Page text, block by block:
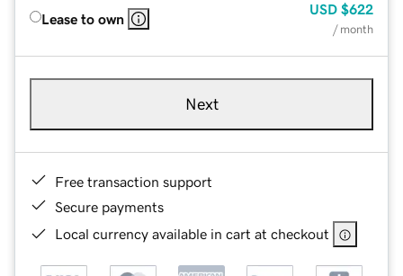
Lease to own
USD $622
/ month
Next
Free transaction support
Secure payments
Local currency available in cart at checkout